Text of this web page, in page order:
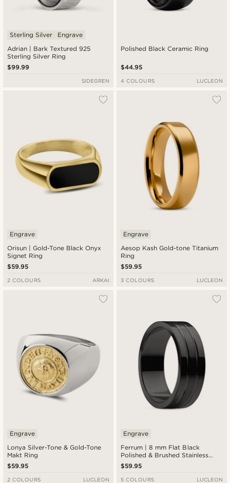
Adrian | Bark Textured 925
Sterling Silver Ring
Sterling Silver Engrave
$99.99
SIDEGREN
Polished Black Ceramic Ring
$44.95
4 COLOURS LUCLEON
Orisun | Gold-Tone Black Onyx
Signet Ring
Engrave
$59.95
2 COLOURS ARKAI
Aesop Kash Gold-tone Titanium
Ring
Engrave
$59.95
3 COLOURS LUCLEON
Lonya Silver-Tone & Gold-Tone
Makt Ring
Engrave
$59.95
2 COLOURS LUCLEON
Ferrum | 8 mm Flat Black
Polished & Brushed Stainless
Steel Double-grooved Ring
Engrave
$59.95
5 COLOURS LUCLEON